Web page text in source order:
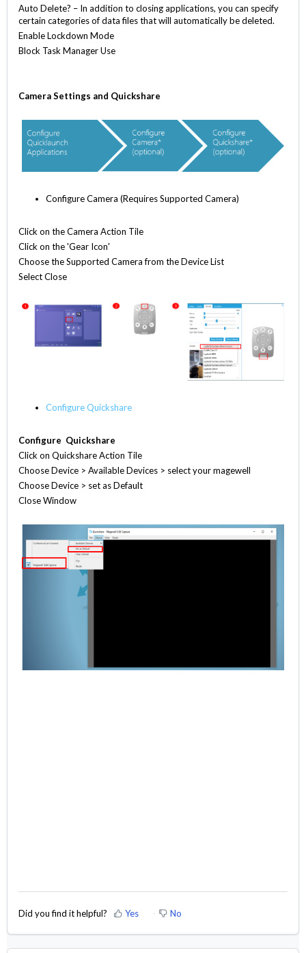
Auto Delete? – In addition to closing applications, you can specify
certain categories of data files that will automatically be deleted.
Enable Lockdown Mode
Block Task Manager Use
Camera Settings and Quickshare
Configure Camera (Requires Supported Camera)
Click on the Camera Action Tile
Click on the 'Gear Icon'
Choose the Supported Camera from the Device List
Select Close
Configure Quickshare
Configure Quickshare
Click on Quickshare Action Tile
Choose Device > Available Devices > select your magewell
Choose Device > set as Default
Close Window
Did you find it helpful? Yes No